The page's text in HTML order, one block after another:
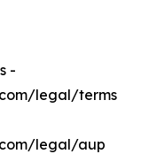
-
legal/terms
legal/aup